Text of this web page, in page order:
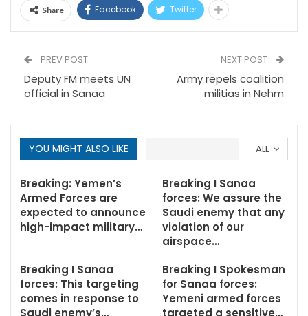
Share Facebook Twitter
PREV POST
Deputy FM meets UN
official in Sanaa
NEXT POST
Army repels coalition
militias in Nehm
ALL
YOU MIGHT ALSO LIKE
Breaking: Yemen’s
Armed Forces are
expected to announce
high-impact military…
Breaking I Sanaa
forces: We assure the
Saudi enemy that any
violation of our
airspace…
Breaking I Sanaa
forces: This targeting
comes in response to
Saudi enemy’s…
Breaking I Spokesman
for Sanaa forces:
Yemeni armed forces
targeted a sensitive…